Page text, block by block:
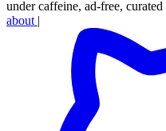
under caffeine, ad-free,
about |